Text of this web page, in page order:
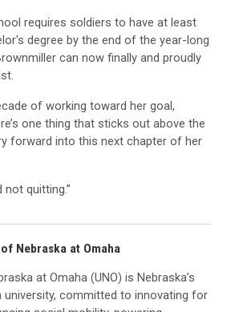
requires soldiers to have at least
degree by the end of the year-long
can now finally and proudly
of working toward her goal,
one thing that sticks out above the
forward into this next chapter of her
not quitting.”
Nebraska at Omaha
at Omaha (UNO) is Nebraska’s
university, committed to innovating for